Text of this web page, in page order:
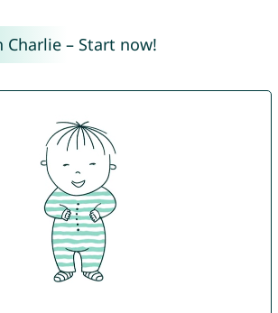
Charlie – Start now!